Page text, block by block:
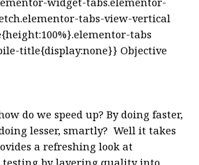
tabs-view-vertical
tabs
title{display:none}} Objective
do we speed up? By doing faster,
lesser, smartly? Well it takes
a refreshing look at